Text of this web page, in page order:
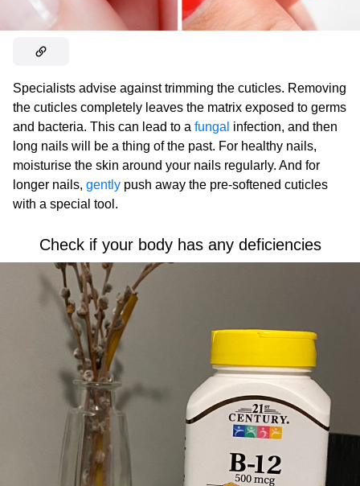
Specialists advise against trimming the cuticles. Removing
the cuticles completely leaves the matrix exposed to germs
and bacteria. This can lead to a fungal infection, and then
long nails will be a thing of the past. For healthy nails,
moisturise the skin around your nails regularly. And for
longer nails, gently push away the pre-softened cuticles
with a special tool.
Check if your body has any deficiencies